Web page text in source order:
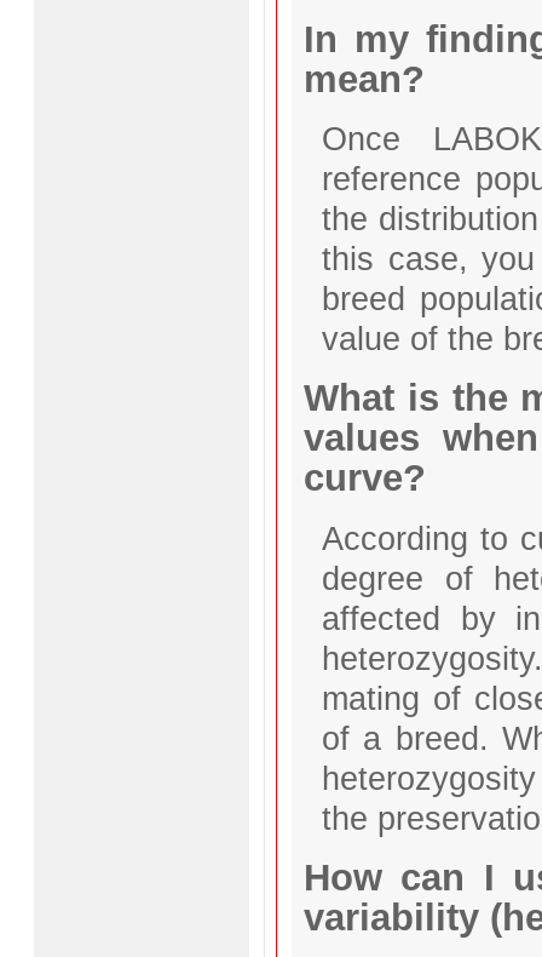
In my
mean?
Once
reference
the
this case,
breed
value of the
What is the
values
curve?
According to
degree of
affected by
mating of
of a breed.
the
How can I
variability